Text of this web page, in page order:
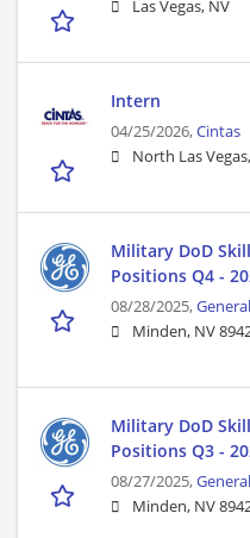
Las Vegas, NV
Intern
04/25/2026,Cintas
North Las
Military DoD
Positions Q4 -
08/28/2025,
Minden, NV
Military DoD
Positions Q3 -
08/27/2025,
Minden, NV